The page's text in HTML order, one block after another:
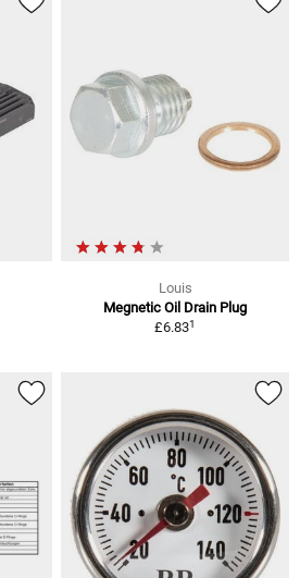
Louis
Megnetic Oil Drain Plug
£6.831